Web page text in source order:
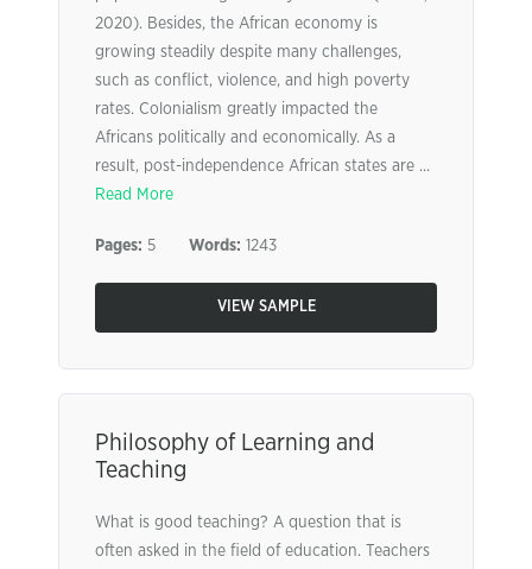
2020). Besides, the African economy is
growing steadily despite many challenges,
such as conflict, violence, and high poverty
rates. Colonialism greatly impacted the
Africans politically and economically. As a
result, post-independence African states are ...
Read More
Pages: 5 Words: 1243
VIEW SAMPLE
Philosophy of Learning and
Teaching
What is good teaching? A question that is
often asked in the field of education. Teachers